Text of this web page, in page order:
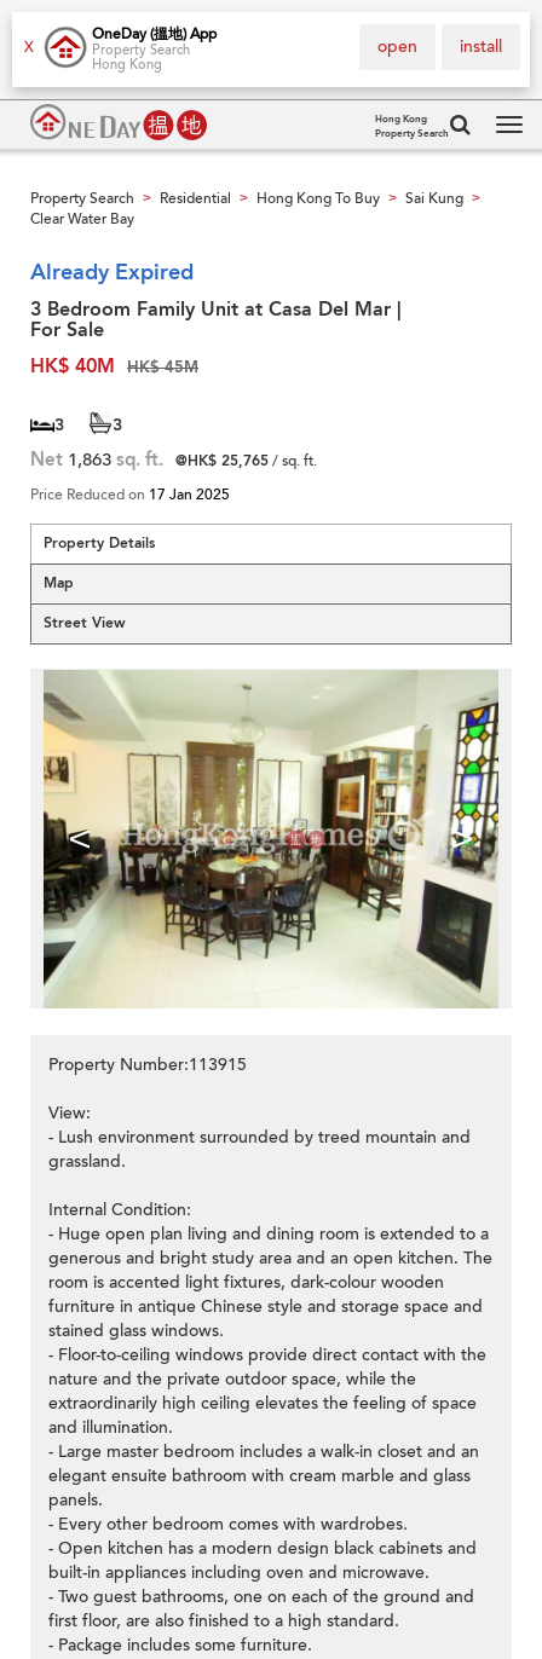
X
OneDay (搵地) App
Property Search
Hong Kong
install
open
Hong Kong
Property Search
Property Search > Residential > Hong Kong To Buy > Sai Kung >
Clear Water Bay
Already Expired
3 Bedroom Family Unit at Casa Del Mar |
For Sale
HK$ 40M
HK$ 45M
3 3
Net 1,863 sq. ft. @HK$ 25,765/ sq. ft.
Price Reduced on 17 Jan 2025
Property Details
Map
Street View
< >
Property Number:113915
View:
- Lush environment surrounded by treed mountain and
grassland.
Internal Condition:
- Huge open plan living and dining room is extended to a
generous and bright study area and an open kitchen. The
room is accented light fixtures, dark-colour wooden
furniture in antique Chinese style and storage space and
stained glass windows.
- Floor-to-ceiling windows provide direct contact with the
nature and the private outdoor space, while the
extraordinarily high ceiling elevates the feeling of space
and illumination.
- Large master bedroom includes a walk-in closet and an
elegant ensuite bathroom with cream marble and glass
panels.
- Every other bedroom comes with wardrobes.
- Open kitchen has a modern design black cabinets and
built-in appliances including oven and microwave.
- Two guest bathrooms, one on each of the ground and
first floor, are also finished to a high standard.
- Package includes some furniture.